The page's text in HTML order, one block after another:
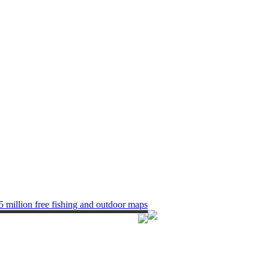
million free fishing and outdoor maps